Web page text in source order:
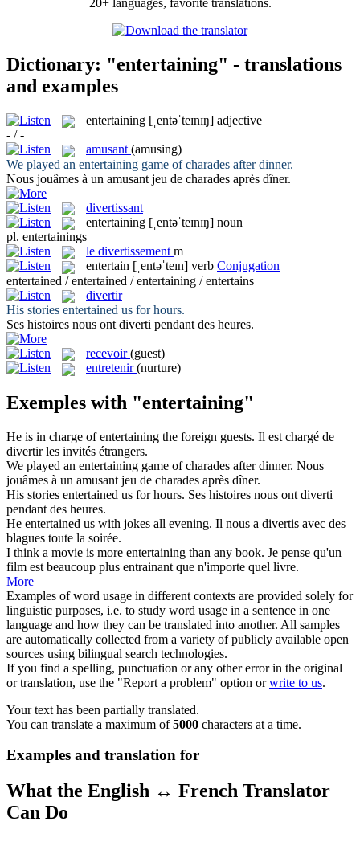
20+ languages, favorite translations.
Dictionary: "entertaining" - translations
and examples
entertaining [ˌentəˈteɪnɪŋ] adjective
- / -
amusant (amusing)
We played an entertaining game of charades after dinner.
Nous jouâmes à un amusant jeu de charades après dîner.
divertissant
entertaining [ˌentəˈteɪnɪŋ] noun
pl. entertainings
le divertissement m
entertain [ˌentəˈteɪn] verb Conjugation
entertained / entertained / entertaining / entertains
divertir
His stories entertained us for hours.
Ses histoires nous ont diverti pendant des heures.
recevoir (guest)
entretenir (nurture)
Exemples with "entertaining"
He is in charge ofentertaining the foreign guests. Il est chargé de
divertirles invités étrangers.
We played an entertaining game of charades after dinner. Nous
jouâmes à un amusant jeu de charades après dîner.
His stories entertained us for hours. Ses histoires nous ont diverti
pendant des heures.
He entertained us with jokes all evening. Il nous a divertis avec des
blagues toute la soirée.
I think a movie is more entertaining than any book. Je pense qu'un
film est beaucoup plus entrainant que n'importe quel livre.
More
Examples of word usage in different contexts are provided solely for
linguistic purposes, i.e. to study word usage in a sentence in one
language and how they can be translated into another. All samples
are automatically collected from a variety of publicly available open
sources using bilingual search technologies.
If you find a spelling, punctuation or any other error in the original
or translation, use the "Report a problem" option orwrite to us.
Your text has been partially translated.
You can translate a maximum of5000 characters at a time.
Examples and translation for
What the English ↔ French Translator
Can Do